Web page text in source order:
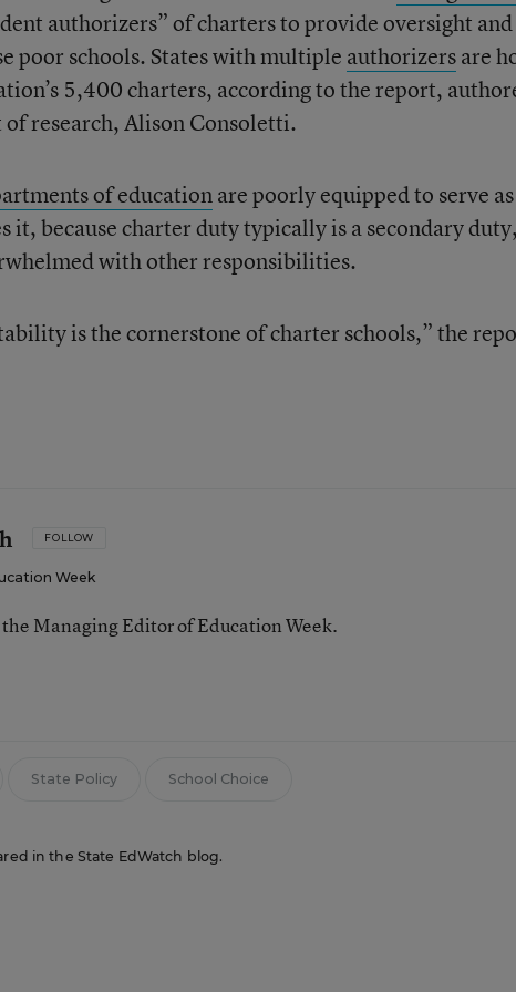
authorizers” of charters to provide oversight and
poor schools. States with multiple authorizersare
5,400 charters, according to the report,
of research, Alison Consoletti.
of educationare poorly equipped to serve as
it, because charter duty typically is a secondary duty,
with other responsibilities.
is the cornerstone of charter schools,” the
FOLLOW
Week
the Managing Editor of Education Week.
State Policy School Choice
in the State EdWatch blog.